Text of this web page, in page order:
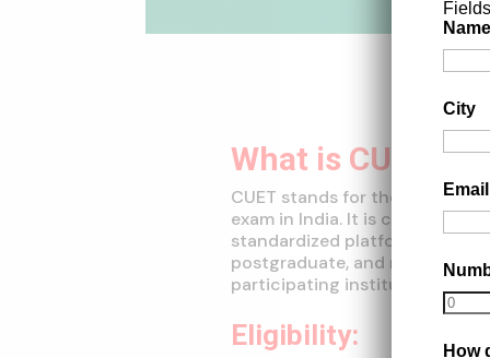
What is CUET?
CUET stands for the Common
exam in India. It is conducted
standardized platform for
postgraduate, and research
participating institutions.
Eligibility:
Name
City
Email
How